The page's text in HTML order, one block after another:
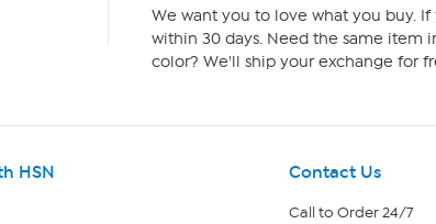
We want you to love what you buy.
within 30 days. Need the same item
color? We'll ship your exchange for
HSN Contact Us
Call to Order 24/7